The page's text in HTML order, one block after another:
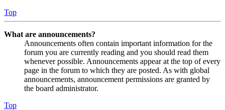
Top
What are announcements?
Announcements often contain important information for the
forum you are currently reading and you should read them
whenever possible. Announcements appear at the top of every
page in the forum to which they are posted. As with global
announcements, announcement permissions are granted by
the board administrator.
Top